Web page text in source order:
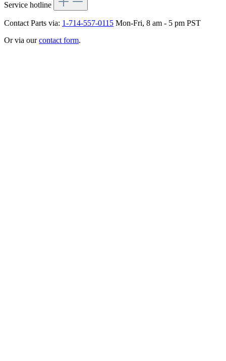
Service hotline
Contact Parts via: 1-714-557-0115 Mon-Fri, 8 am - 5 pm PST
Or via ourcontact form.